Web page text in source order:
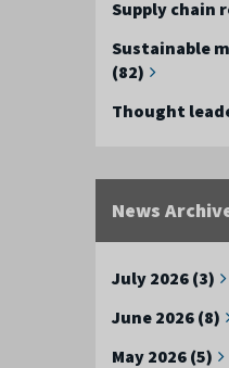
Supply chain
Sustainable
(82)
Thought
News
July 2026 (3)
June 2026 (8)
May 2026 (5)